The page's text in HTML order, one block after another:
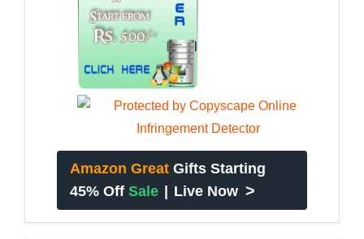
Amazon Great Gifts Starting
45% Off Sale | Live Now >